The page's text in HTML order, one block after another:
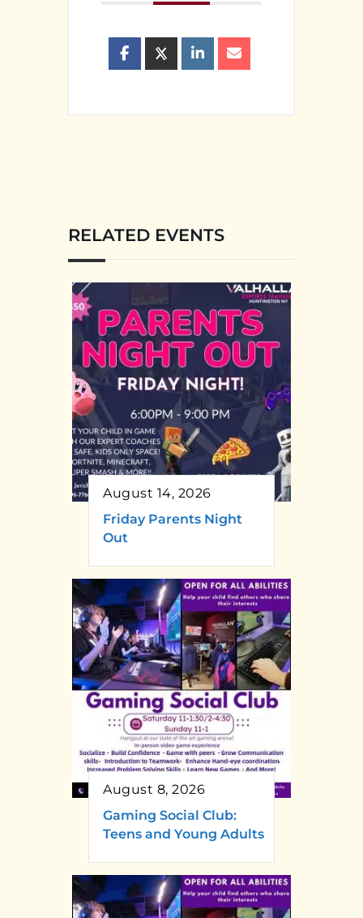
RELATED EVENTS
August 14, 2026
Friday Parents Night
Out
August 8, 2026
Gaming Social Club:
Teens and Young Adults